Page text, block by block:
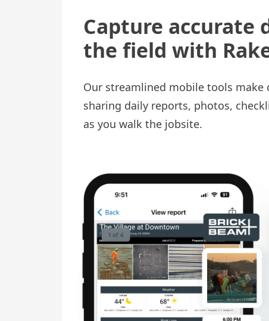
Capture accurate
the field with
Our streamlined mobile tools make
sharing daily reports, photos,
as you walk the jobsite.